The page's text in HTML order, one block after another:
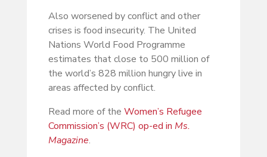
Also worsened by conflict and other
crises is food insecurity. The United
Nations World Food Programme
estimates that close to 500 million of
the world’s 828 million hungry live in
areas affected by conflict.
Read more of the Women’s Refugee
Commission’s (WRC) op-ed in Ms.
Magazine.